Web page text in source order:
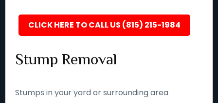
CLICK HERE TO CALL US (815) 215-1984
Stump Removal
Stumps in your yard or surrounding area